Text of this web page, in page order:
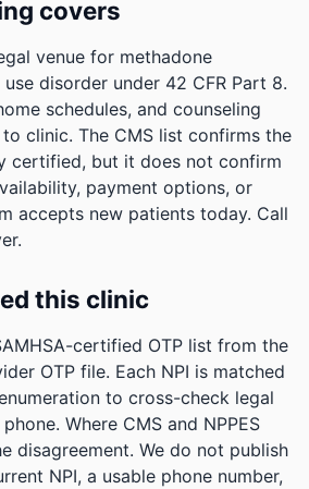
covers
venue for methadone
disorder under 42 CFR Part 8.
schedules, and counseling
clinic. The CMS list confirms the
certified, but it does not confirm
payment options, or
accepts new patients today. Call
this clinic
certified OTP list from the
OTP file. Each NPI is matched
to cross-check legal
Where CMS and NPPES
disagreement. We do not publish
NPI, a usable phone number,